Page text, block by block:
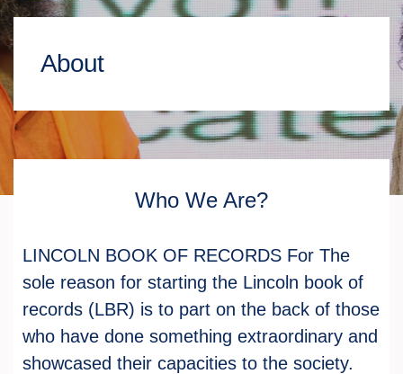
About
Who We Are?
LINCOLN BOOK OF RECORDS For The
sole reason for starting the Lincoln book of
records (LBR) is to part on the back of those
who have done something extraordinary and
showcased their capacities to the society.